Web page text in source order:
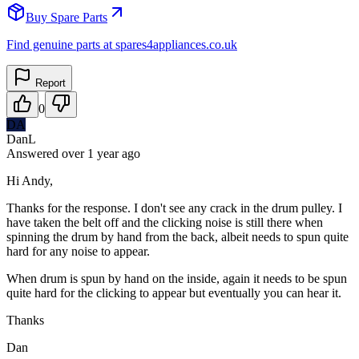
Buy Spare Parts
Find genuine parts at spares4appliances.co.uk
Report
0
DA
DanL
Answered over 1 yearago
Hi Andy,
Thanks for the response. I don't see any crack in the drum pulley. I
have taken the belt off and the clicking noise is still there when
spinning the drum by hand from the back, albeit needs to spun quite
hard for any noise to appear.
When drum is spun by hand on the inside, again it needs to be spun
quite hard for the clicking to appear but eventually you can hear it.
Thanks
Dan